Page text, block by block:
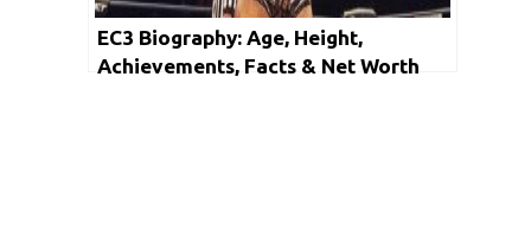
EC3 Biography: Age, Height,
Achievements, Facts & Net Worth